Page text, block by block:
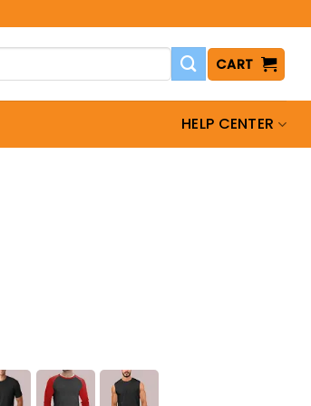
CART
HELP CENTER